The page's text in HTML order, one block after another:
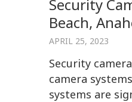
Security
Beach,
APRIL 25, 2023
Security
camera
systems are